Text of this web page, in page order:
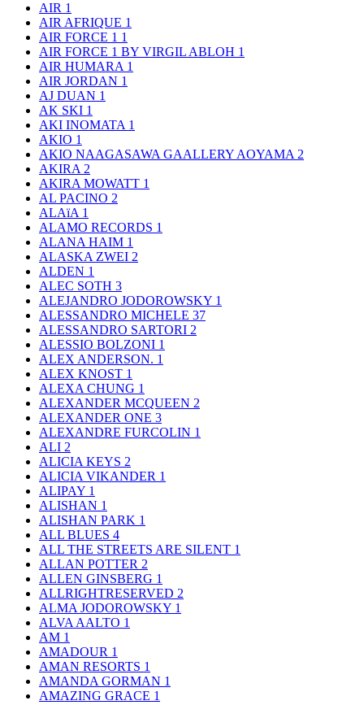
AIR 1
AIR AFRIQUE 1
AIR FORCE 1 1
AIR FORCE 1 BY VIRGIL ABLOH 1
AIR HUMARA 1
AIR JORDAN 1
AJ DUAN 1
AK SKI 1
AKI INOMATA 1
AKIO 1
AKIO NAAGASAWA GAALLERY AOYAMA 2
AKIRA 2
AKIRA MOWATT 1
AL PACINO 2
ALAïA 1
ALAMO RECORDS 1
ALANA HAIM 1
ALASKA ZWEI 2
ALDEN 1
ALEC SOTH 3
ALEJANDRO JODOROWSKY 1
ALESSANDRO MICHELE 37
ALESSANDRO SARTORI 2
ALESSIO BOLZONI 1
ALEX ANDERSON. 1
ALEX KNOST 1
ALEXA CHUNG 1
ALEXANDER MCQUEEN 2
ALEXANDER ONE 3
ALEXANDRE FURCOLIN 1
ALI 2
ALICIA KEYS 2
ALICIA VIKANDER 1
ALIPAY 1
ALISHAN 1
ALISHAN PARK 1
ALL BLUES 4
ALL THE STREETS ARE SILENT 1
ALLAN POTTER 2
ALLEN GINSBERG 1
ALLRIGHTRESERVED 2
ALMA JODOROWSKY 1
ALVA AALTO 1
AM 1
AMADOUR 1
AMAN RESORTS 1
AMANDA GORMAN 1
AMAZING GRACE 1